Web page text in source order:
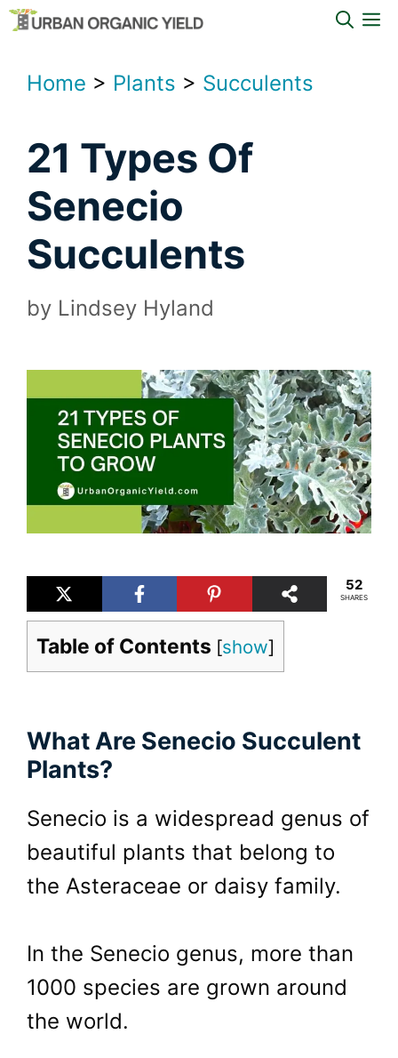
Skip
content
Home > Plants > Succulents
21 Types Of
Senecio
Succulents
by Lindsey Hyland
52
SHARES
Table of Contents [show]
What Are Senecio Succulent
Plants?
Senecio is a widespread genus of
beautiful plants that belong to
the Asteraceae or daisy family.
In the Senecio genus, more than
1000 species are grown around
the world.